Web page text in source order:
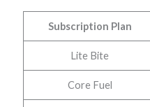
Subscription Plan
Lite Bite
Core Fuel